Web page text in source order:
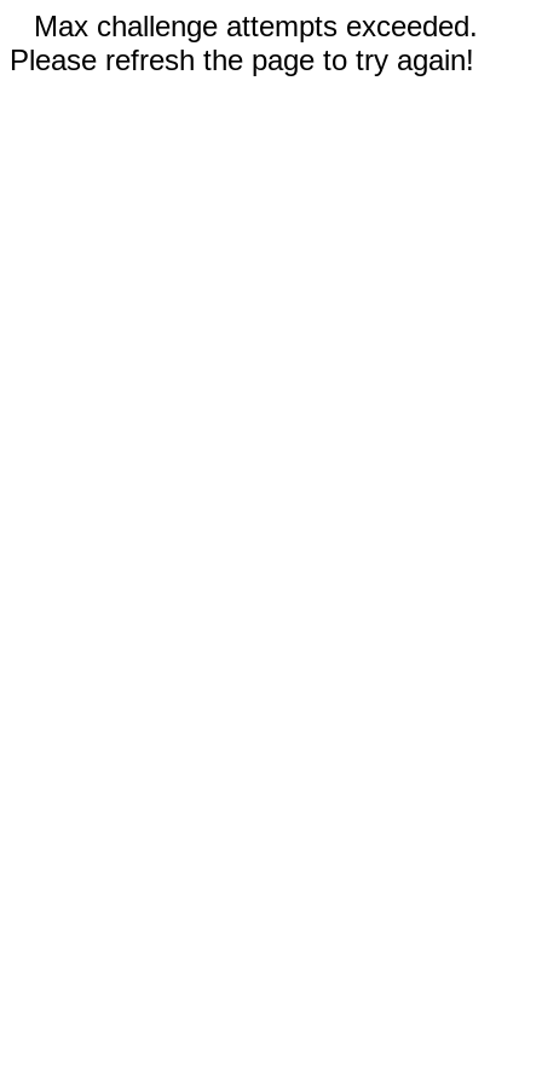
Max challenge attempts exceeded.
Please refresh the page to try again!